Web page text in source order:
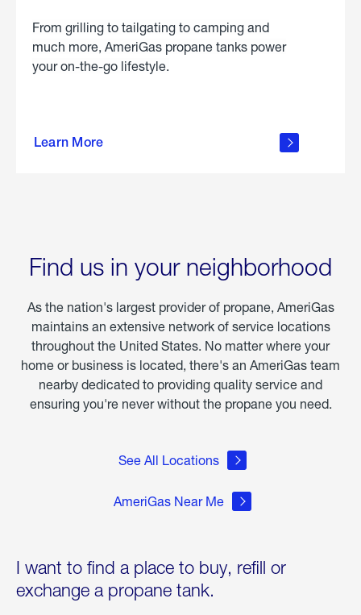
From grilling to tailgating to camping and
much more, AmeriGas propane tanks power
your on-the-go lifestyle.
Learn More
about
Find us in your neighborhood
As the nation's largest provider of propane, AmeriGas
maintains an extensive network of service locations
throughout the United States. No matter where your
home or business is located, there's an AmeriGas team
nearby dedicated to providing quality service and
ensuring you're never without the propane you need.
See All Locations
AmeriGas Near Me
I want to find a place to buy, refill or
exchange a propane tank.